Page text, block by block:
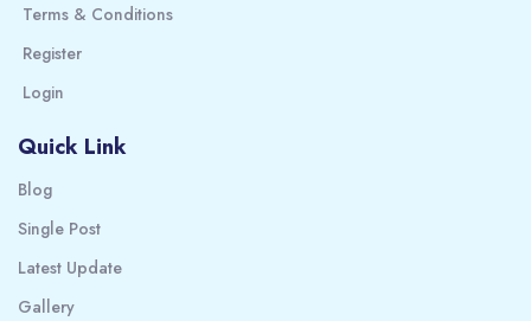
Terms & Conditions
Register
Login
Quick Link
Blog
Single Post
Latest Update
Gallery